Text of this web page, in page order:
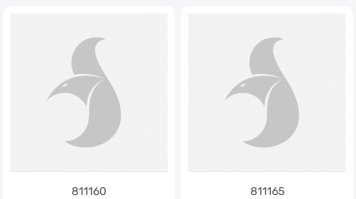
811160 811165